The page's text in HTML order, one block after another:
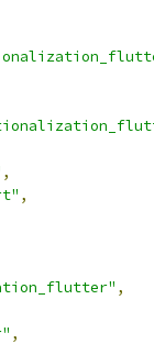
,
,
,
,